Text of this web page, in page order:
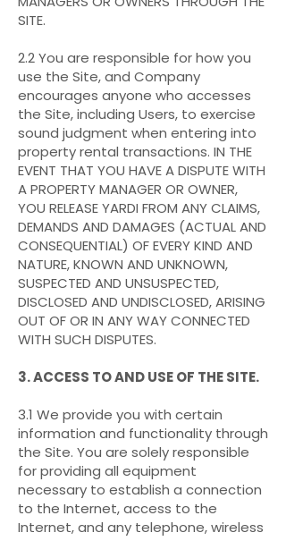
SITE.
2.2 You are responsible for how you
use the Site, and Company
encourages anyone who accesses
the Site, including Users, to exercise
sound judgment when entering into
property rental transactions. IN THE
EVENT THAT YOU HAVE A DISPUTE WITH
A PROPERTY MANAGER OR OWNER,
YOU RELEASE YARDI FROM ANY CLAIMS,
DEMANDS AND DAMAGES (ACTUAL AND
CONSEQUENTIAL) OF EVERY KIND AND
NATURE, KNOWN AND UNKNOWN,
SUSPECTED AND UNSUSPECTED,
DISCLOSED AND UNDISCLOSED, ARISING
OUT OF OR IN ANY WAY CONNECTED
WITH SUCH DISPUTES.
3. ACCESS TO AND USE OF THE SITE.
3.1 We provide you with certain
information and functionality through
the Site. You are solely responsible
for providing all equipment
necessary to establish a connection
to the Internet, access to the
Internet, and any telephone, wireless